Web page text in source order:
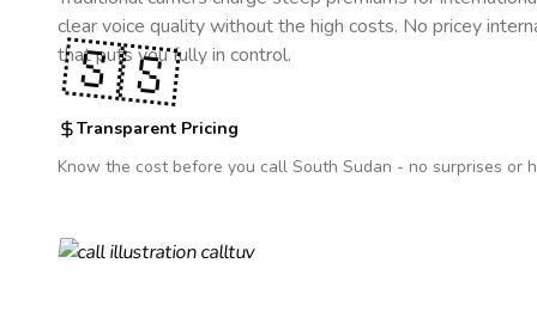
clear voice quality without the high costs. No pricey
that puts you fully in control.
Transparent Pricing
Know the cost before you call South Sudan - no surprises or
🇸🇸